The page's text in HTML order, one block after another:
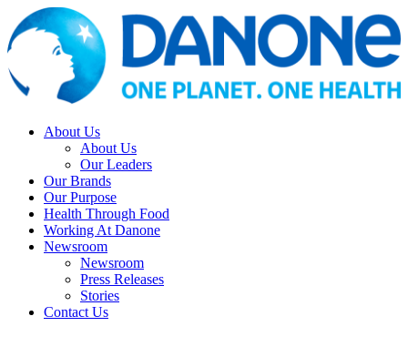
About Us
About Us
Our Leaders
Our Brands
Our Purpose
Health Through Food
Working At Danone
Newsroom
Newsroom
Press Releases
Stories
Contact Us